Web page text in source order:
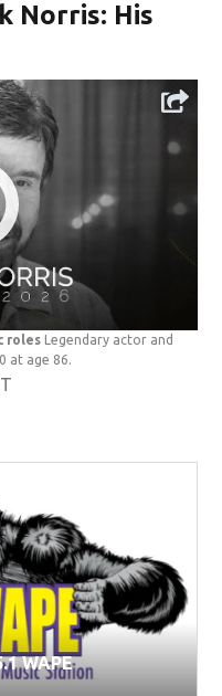
Norris: His
roles Legendary actor and
at age 86.
WAPE